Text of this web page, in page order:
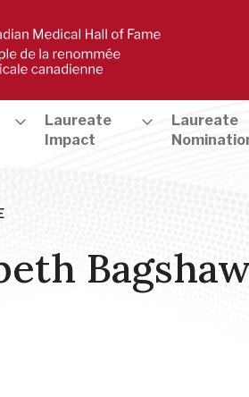
Laureate
Impact
Laureate